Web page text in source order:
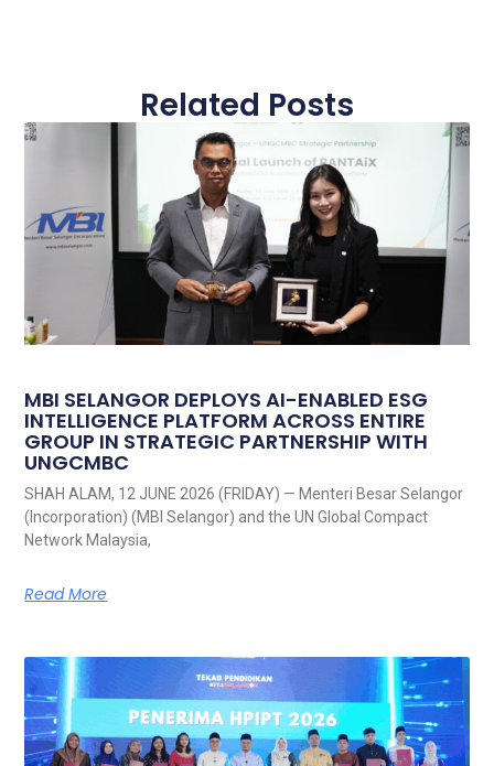
Related Posts
MBI SELANGOR DEPLOYS AI-ENABLED ESG
INTELLIGENCE PLATFORM ACROSS ENTIRE
GROUP IN STRATEGIC PARTNERSHIP WITH
UNGCMBC
SHAH ALAM, 12 JUNE 2026 (FRIDAY) — Menteri Besar Selangor
(Incorporation) (MBI Selangor) and the UN Global Compact
Network Malaysia,
Read More